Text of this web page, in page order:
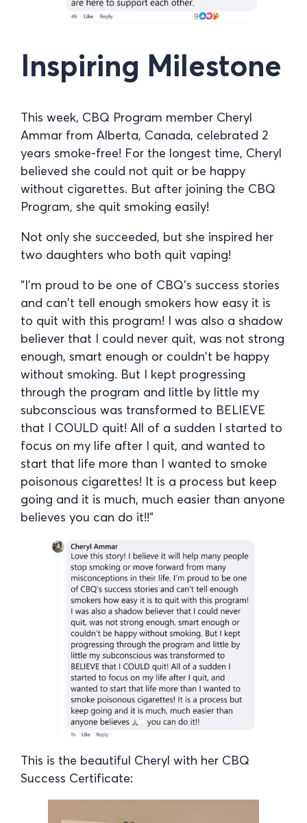
Inspiring Milestone
This week, CBQ Program member Cheryl
Ammar from Alberta, Canada, celebrated 2
years smoke-free! For the longest time, Cheryl
believed she could not quit or be happy
without cigarettes. But after joining the CBQ
Program, she quit smoking easily!
Not only she succeeded, but she inspired her
two daughters who both quit vaping!
“I’m proud to be one of CBQ’s success stories
and can’t tell enough smokers how easy it is
to quit with this program! I was also a shadow
believer that I could never quit, was not strong
enough, smart enough or couldn’t be happy
without smoking. But I kept progressing
through the program and little by little my
subconscious was transformed to BELIEVE
that I COULD quit! All of a sudden I started to
focus on my life after I quit, and wanted to
start that life more than I wanted to smoke
poisonous cigarettes! It is a process but keep
going and it is much, much easier than anyone
believes you can do it!!”
This is the beautiful Cheryl with her CBQ
Success Certificate: